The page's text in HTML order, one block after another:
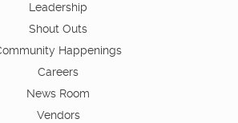
Leadership
Shout Outs
Happenings
Careers
News Room
Vendors